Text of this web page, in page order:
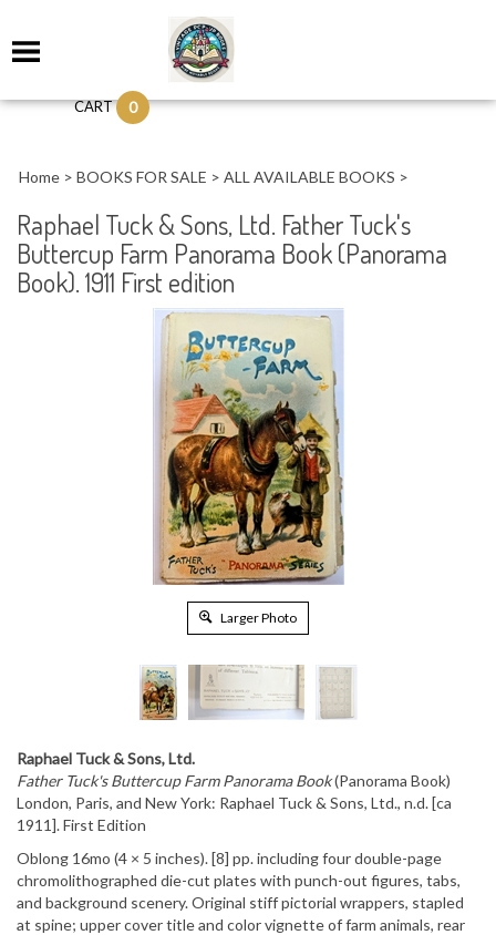
CART 0
Home > BOOKS FOR SALE > ALL AVAILABLE BOOKS >
Raphael Tuck & Sons, Ltd. Father Tuck's
Buttercup Farm Panorama Book (Panorama
Book). 1911 First edition
Larger Photo
Raphael Tuck & Sons, Ltd.
Father Tuck's Buttercup Farm Panorama Book(Panorama Book)
London, Paris, and New York: Raphael Tuck & Sons, Ltd., n.d. [ca
1911]. First Edition
Oblong 16mo (4 × 5 inches). [8] pp. including four double-page
chromolithographed die-cut plates with punch-out figures, tabs,
and background scenery. Original stiff pictorial wrappers, stapled
at spine; upper cover title and color vignette of farm animals, rear